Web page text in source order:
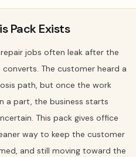
Pack Exists
jobs often leak after the
converts. The customer heard a
path, but once the work
a part, the business starts
This pack gives office
way to keep the customer
and still moving toward the